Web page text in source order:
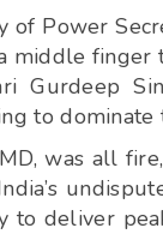
of Power
middle
Gurdeep
to dominate
was all
to deliver